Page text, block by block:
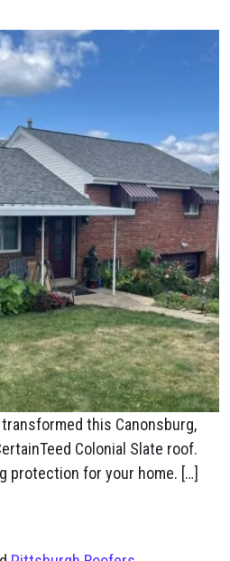
this Canonsburg,
Colonial Slate roof.
protection for your home. […]